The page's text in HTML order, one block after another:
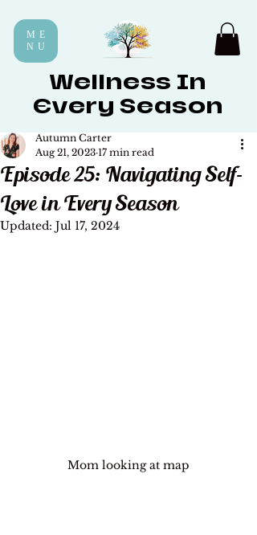
ME
NU
Wellness In
Every Season
Episode 25: Navigating Self-
Love in Every Season
Autumn Carter
Aug 21, 2023 17 min read
Updated: Jul 17, 2024
Mom looking at map